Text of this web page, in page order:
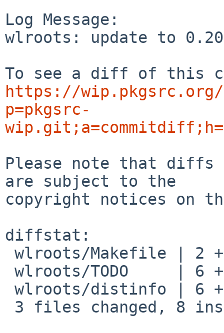
Log Message:
wlroots: update to
https://
p=pkgsrc-
Please note that diffs
are subject to the
copyright notices on
diffstat: